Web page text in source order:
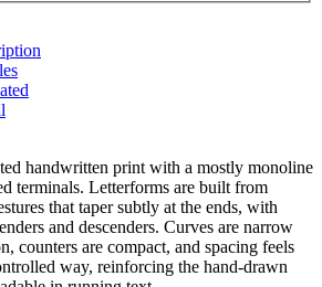
handwritten print with a mostly monoline
terminals. Letterforms are built from
that taper subtly at the ends, with
and descenders. Curves are narrow
counters are compact, and spacing feels
way, reinforcing the hand-drawn